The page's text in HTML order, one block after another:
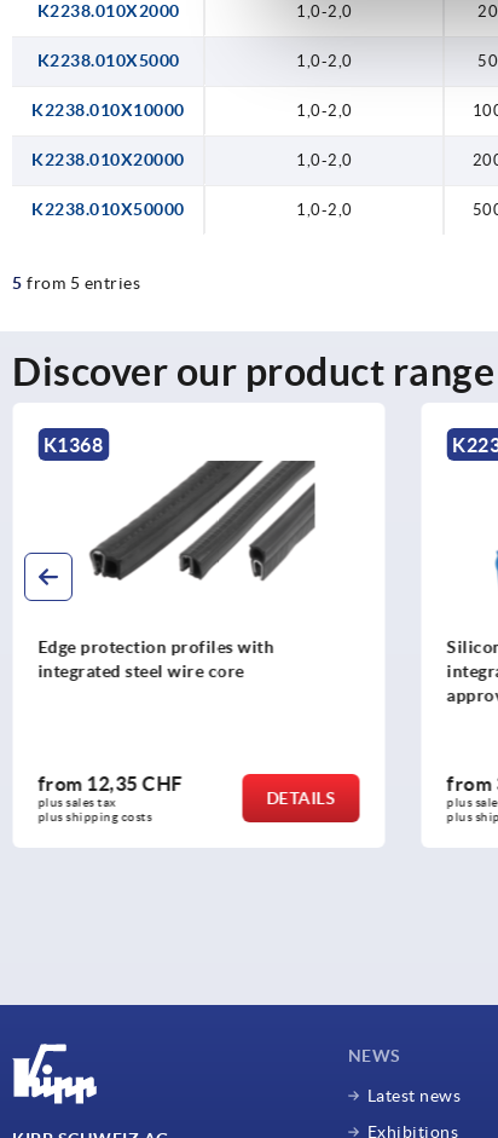
K2238.010X2000 1,0-2,0
K2238.010X5000 1,0-2,0
K2238.010X10000 1,0-2,0
K2238.010X20000 1,0-2,0
K2238.010X50000 1,0-2,0
5 from 5 entries
Discover our product range
K2239
Silicone edge protection profiles with
integrated steel retaining strip FDA
from37,97 CHF
plus sales tax
plus shipping costs
DETAILS
plus
plus
NEWS
Latest news
Exhibitions